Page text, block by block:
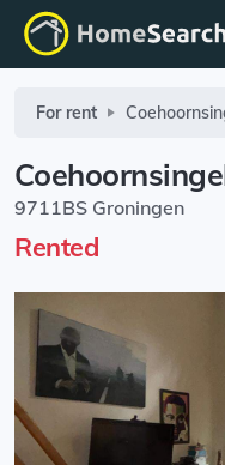
For rent
9711BS Groningen
Rented